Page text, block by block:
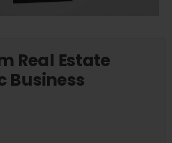
Real Estate
Business